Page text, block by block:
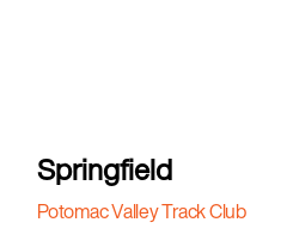
Springfield
Potomac Valley Track Club